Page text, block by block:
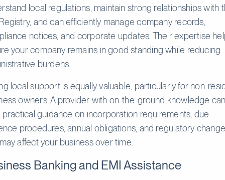
local regulations, maintain strong relationships with
and can efficiently manage company records,
notices, and corporate updates. Their expertise
your company remains in good standing while reducing
burdens.
local support is equally valuable, particularly for non-
owners. A provider with on-the-ground knowledge
practical guidance on incorporation requirements, due
procedures, annual obligations, and regulatory
affect your business over time.
Banking and EMI Assistance